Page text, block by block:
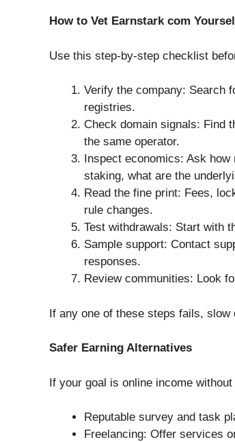
How to Vet Earnstark com
Use this step-by-step checklist
Verify the company: Search
registries.
Check domain signals: Find
the same operator.
Inspect economics: Ask
staking, what are the
Read the fine print: Fees,
rule changes.
Test withdrawals: Start with
Sample support: Contact
responses.
Review communities: Look
If any one of these steps fails,
Safer Earning Alternatives
If your goal is online income
Reputable survey and task
Freelancing: Offer services